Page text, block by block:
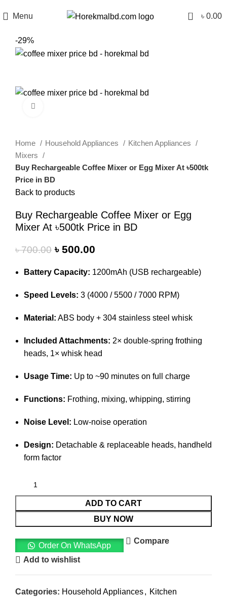
Menu 0 ৳ 0.00
-29%
Home Household Appliances
Kitchen Appliances
Mixers
Buy Rechargeable Coffee Mixer or Egg Mixer At ৳500tk
Price in BD
Back to products
Buy Rechargeable Coffee Mixer or Egg
Mixer At ৳500tk Price in BD
৳700.00 ৳ 500.00
Battery Capacity: 1200mAh (USB rechargeable)
Speed Levels: 3 (4000 / 5500 / 7000 RPM)
Material: ABS body + 304 stainless steel whisk
Included Attachments: 2× double-spring frothing
heads, 1× whisk head
Usage Time: Up to ~90 minutes on full charge
Functions: Frothing, mixing, whipping, stirring
Noise Level: Low-noise operation
Design: Detachable & replaceable heads, handheld
form factor
ADD TO CART
BUY NOW
Order On WhatsApp
Compare
Add to wishlist
Categories: Household Appliances, Kitchen